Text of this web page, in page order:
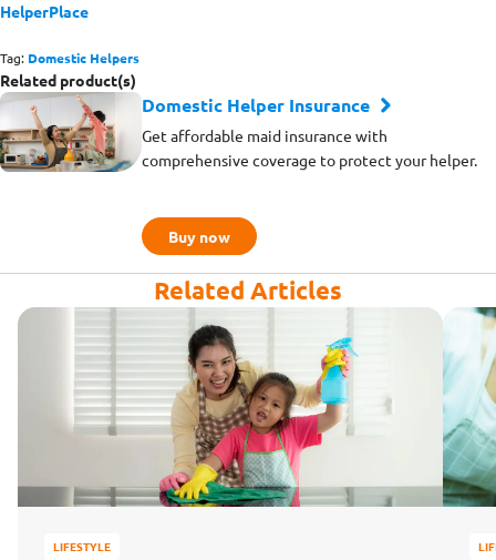
HelperPlace
Tag: Domestic Helpers
Related product(s)
Domestic Helper Insurance
Get affordable maid insurance with
comprehensive coverage to protect your helper.
Buy now
Related Articles
LIFESTYLE